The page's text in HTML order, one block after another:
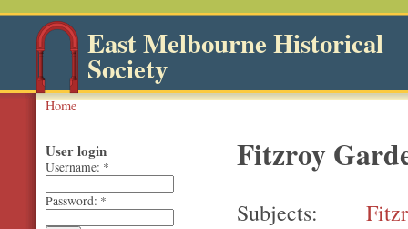
East Melbourne Historical
Society
Home
Fitzroy
Subjects
User login
Username: *
Password: *